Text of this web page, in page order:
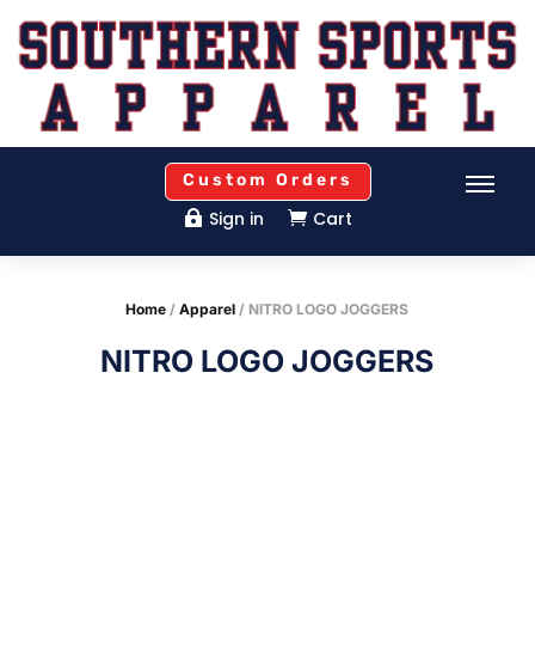
Custom Orders
 Sign in  Cart
Home /Apparel / NITRO LOGO JOGGERS
NITRO LOGO JOGGERS